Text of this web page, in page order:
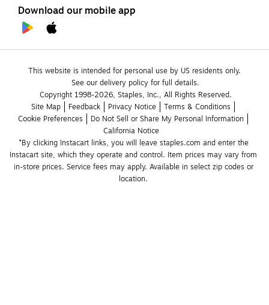
Download our mobile app
This website is intended for personal use by US residents only.
See our delivery policy for full details.
Copyright 1998-2026, Staples, Inc., All Rights Reserved.
Site Map
Feedback Privacy Notice
Terms & Conditions
Cookie Preferences
Do Not Sell or Share My Personal Information
California Notice
*By clicking Instacart links, you will leave staples.com and enter the
Instacart site, which they operate and control. Item prices may vary from
in-store prices. Service fees may apply. Available in select zip codes or
location.